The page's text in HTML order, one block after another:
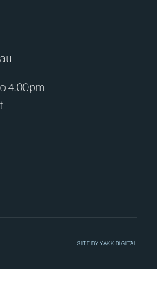
4.00pm
SITE BY YAKK DIGITAL